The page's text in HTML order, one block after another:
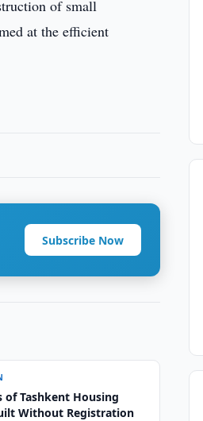
of small
at the efficient
Subscribe Now
of Tashkent Housing
Without Registration